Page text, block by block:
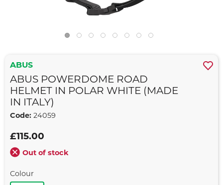
ABUS
ABUS POWERDOME ROAD
HELMET IN POLAR WHITE (MADE
IN ITALY)
Code: 24059
£115.00
Out of stock
Colour